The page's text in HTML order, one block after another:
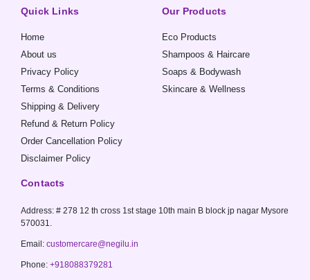
b
o
k
-
f
a
Quick Links
Home
About us
Privacy Policy
Terms & Conditions
Shipping & Delivery
Refund & Return Policy
Order Cancellation Policy
Disclaimer Policy
Our Products
Eco Products
Shampoos & Haircare
Soaps & Bodywash
Skincare & Wellness
Contacts
Address: # 278 12 th cross 1st stage 10th main B block jp nagar Mysore
570031.
Email: customercare@negilu.in
Phone: +918088379281